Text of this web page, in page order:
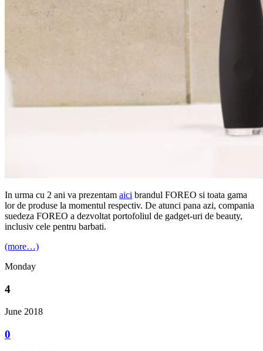
In urma cu 2 ani va prezentam aici brandul FOREO si toata gama
lor de produse la momentul respectiv. De atunci pana azi, compania
suedeza FOREO a dezvoltat portofoliul de gadget-uri de beauty,
inclusiv cele pentru barbati.
(more…)
Monday
4
June 2018
0